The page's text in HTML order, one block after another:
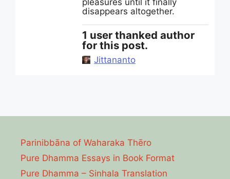
pleasures until it finally
disappears altogether.
1 user thanked author
for this post.
Jittananto
Parinibbāna of Waharaka Thēro
Pure Dhamma Essays in Book Format
Pure Dhamma – Sinhala Translation